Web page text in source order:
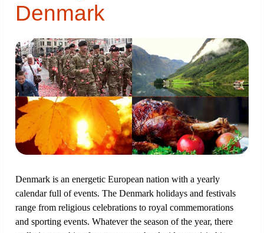
Denmark
Denmark is an energetic European nation with a yearly
calendar full of events. The Denmark holidays and festivals
range from religious celebrations to royal commemorations
and sporting events. Whatever the season of the year, there